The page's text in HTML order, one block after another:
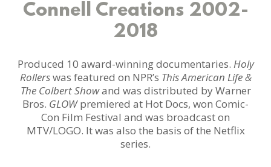
Connell Creations 2002-
2018
Produced 10 award-winning documentaries. Holy
Rollerswas featured on NPR’s This American Life &
The Colbert Showand was distributed by Warner
Bros. GLOWpremiered at Hot Docs, won Comic-
Con Film Festival and was broadcast on
MTV/LOGO. It was also the basis of the Netflix
series.